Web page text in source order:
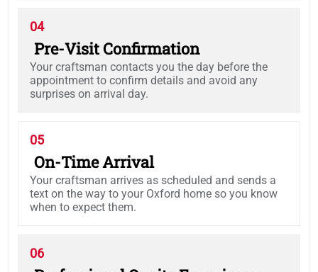
04
Pre-Visit Confirmation
Your craftsman contacts you the day before the
appointment to confirm details and avoid any
surprises on arrival day.
05
On-Time Arrival
Your craftsman arrives as scheduled and sends a
text on the way to your Oxford home so you know
when to expect them.
06